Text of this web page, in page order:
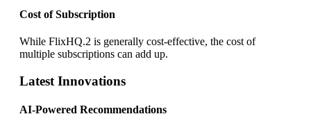
Cost of Subscription
While FlixHQ.2 is generally cost-effective, the cost of
multiple subscriptions can add up.
Latest Innovations
AI-Powered Recommendations